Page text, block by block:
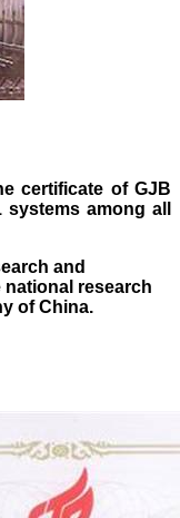
certificate of GJB
systems among all
and
research
of China.